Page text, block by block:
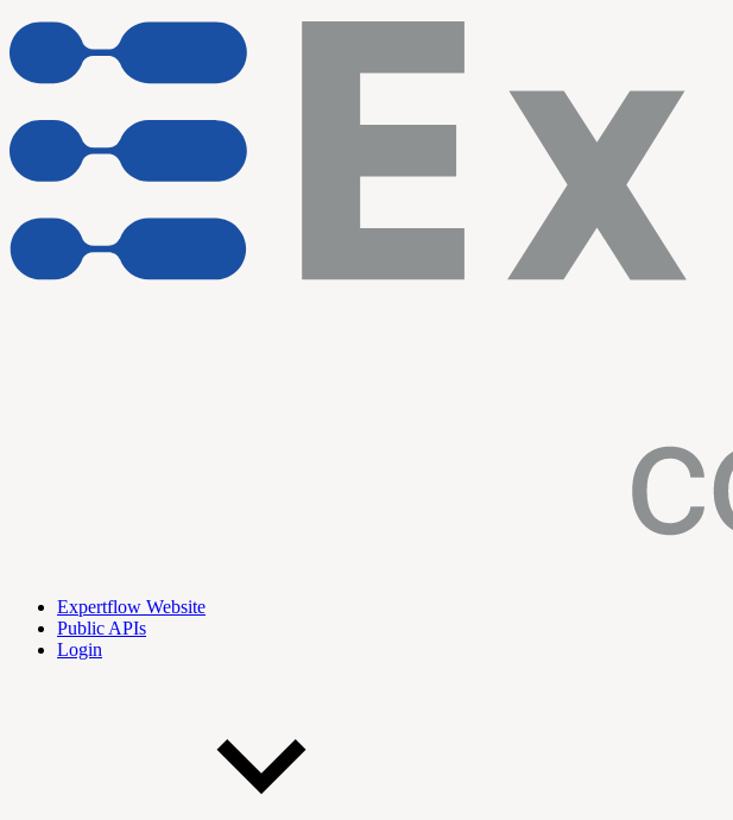
Expertflow Website
Public APIs
Login